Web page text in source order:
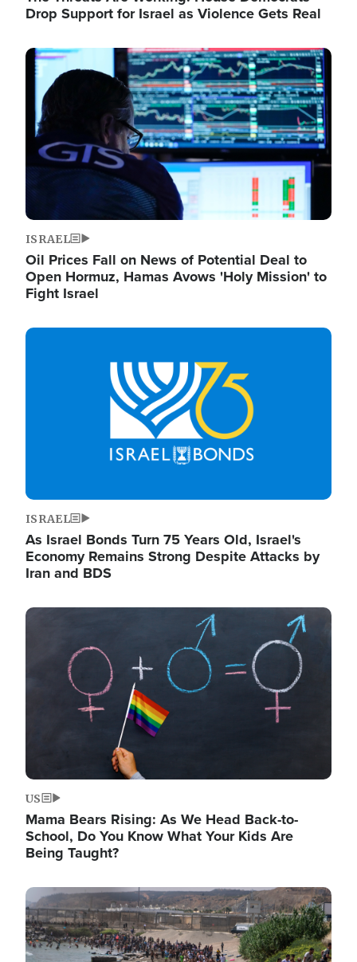
Drop Support for Israel as Violence Gets Real
Image
ISRAEL
Oil Prices Fall on News of Potential Deal to
Open Hormuz, Hamas Avows 'Holy Mission' to
Fight Israel
Image
ISRAEL
As Israel Bonds Turn 75 Years Old, Israel's
Economy Remains Strong Despite Attacks by
Iran and BDS
Image
US
Mama Bears Rising: As We Head Back-to-
School, Do You Know What Your Kids Are
Being Taught?
Image